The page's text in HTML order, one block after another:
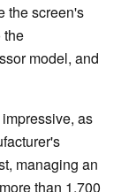
the screen's
the
model, and
as
managing an
than 1,700